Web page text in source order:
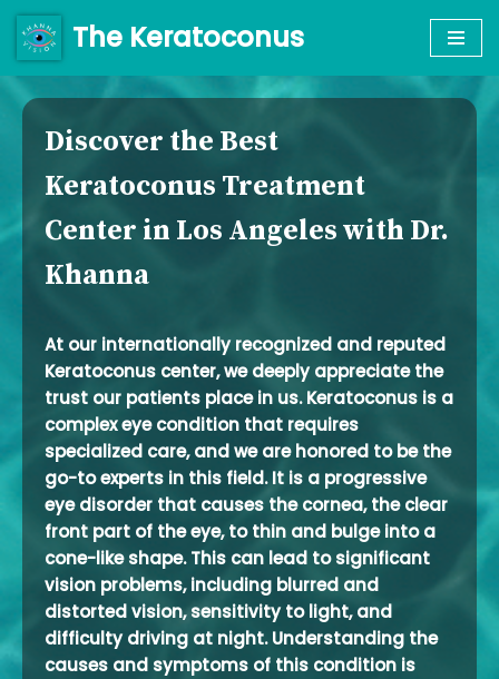
Skip
to
content
The Keratoconus
Discover the Best
Keratoconus Treatment
Center in Los Angeles with Dr.
Khanna
At our internationally recognized and reputed
Keratoconus center, we deeply appreciate the
trust our patients place in us. Keratoconus is a
complex eye condition that requires
specialized care, and we are honored to be the
go-to experts in this field. It is a progressive
eye disorder that causes the cornea, the clear
front part of the eye, to thin and bulge into a
cone-like shape. This can lead to significant
vision problems, including blurred and
distorted vision, sensitivity to light, and
difficulty driving at night. Understanding the
causes and symptoms of this condition is